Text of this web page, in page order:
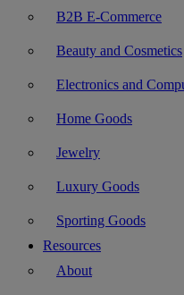
B2B E-Commerce
Beauty and Cosmetics
Electronics and
Home Goods
Jewelry
Luxury Goods
Sporting Goods
Resources
About